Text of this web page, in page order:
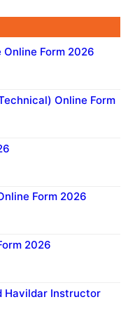
Online Form 2026
Online Form
Form 2026
2026
Havildar Instructor